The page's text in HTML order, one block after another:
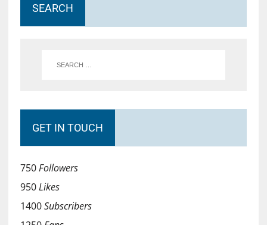
SEARCH
GET IN TOUCH
750Followers
950Likes
1400Subscribers